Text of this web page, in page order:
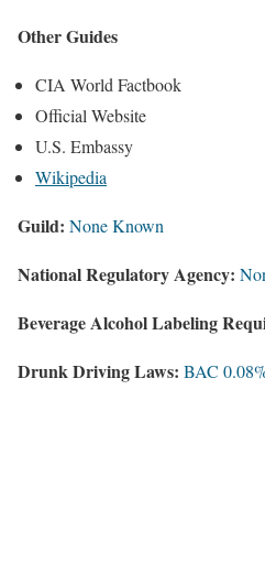
Other Guides
CIA World Factbook
Official Website
U.S. Embassy
Wikipedia
Guild: None Known
National Regulatory Agency:
Beverage Alcohol Labeling
Drunk Driving Laws: BAC